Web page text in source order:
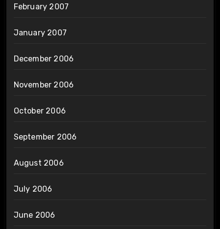
February 2007
January 2007
December 2006
November 2006
October 2006
September 2006
August 2006
July 2006
June 2006